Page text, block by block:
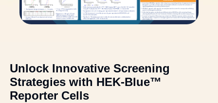
Unlock Innovative Screening
Strategies with HEK-Blue™
Reporter Cells